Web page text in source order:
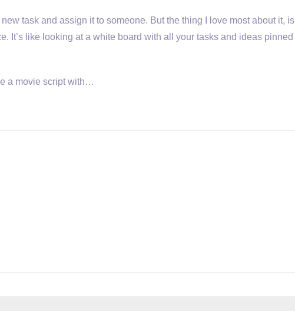
task and assign it to someone. But the thing I love most about it, is
It’s like looking at a white board with all your tasks and ideas pinned
a movie script with…